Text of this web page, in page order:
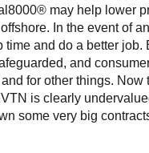
may help lower
In the event of
and do a better job.
and
for other things. Now
is clearly
some very big